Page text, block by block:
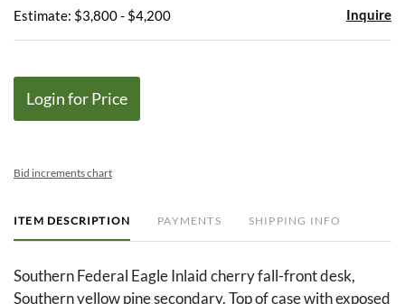
Estimate: $3,800 - $4,200 Inquire
Login for Price
Bid increments chart
ITEM DESCRIPTION PAYMENTS SHIPPING INFO
Southern Federal Eagle Inlaid cherry fall-front desk,
Southern yellow pine secondary. Top of case with exposed